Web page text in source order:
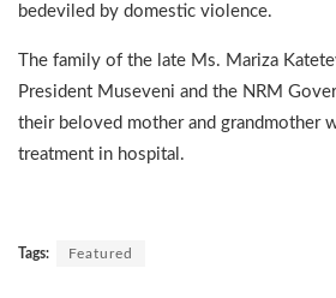
bedeviled by domestic violence.
The family of the late Ms. Mariza
President Museveni and the NRM
their beloved mother and grandmother
treatment in hospital.
Tags: Featured